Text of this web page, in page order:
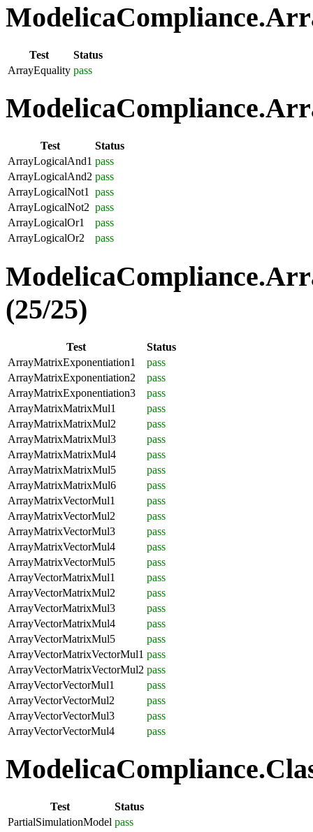
Test
Status
ArrayEquality pass
Test
Status
ArrayLogicalAnd1 pass
ArrayLogicalAnd2 pass
ArrayLogicalNot1
pass
ArrayLogicalNot2 pass
ArrayLogicalOr1
pass
ArrayLogicalOr2
pass
(25/25)
Test
Status
ArrayMatrixExponentiation1
pass
ArrayMatrixExponentiation2
pass
ArrayMatrixExponentiation3
pass
ArrayMatrixMatrixMul1
pass
ArrayMatrixMatrixMul2
pass
ArrayMatrixMatrixMul3
pass
ArrayMatrixMatrixMul4
pass
ArrayMatrixMatrixMul5
pass
ArrayMatrixMatrixMul6
pass
ArrayMatrixVectorMul1
pass
ArrayMatrixVectorMul2
pass
ArrayMatrixVectorMul3
pass
ArrayMatrixVectorMul4
pass
ArrayMatrixVectorMul5
pass
ArrayVectorMatrixMul1
pass
ArrayVectorMatrixMul2
pass
ArrayVectorMatrixMul3
pass
ArrayVectorMatrixMul4
pass
ArrayVectorMatrixMul5
pass
ArrayVectorMatrixVectorMul1 pass
ArrayVectorMatrixVectorMul2 pass
ArrayVectorVectorMul1
pass
ArrayVectorVectorMul2
pass
ArrayVectorVectorMul3
pass
ArrayVectorVectorMul4
pass
Test
Status
PartialSimulationModel pass